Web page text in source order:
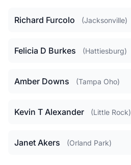
Richard Furcolo (Jacksonville)
Felicia D Burkes (Hattiesburg)
Amber Downs (Tampa Oho)
Kevin T Alexander (Little Rock)
Janet Akers (Orland Park)